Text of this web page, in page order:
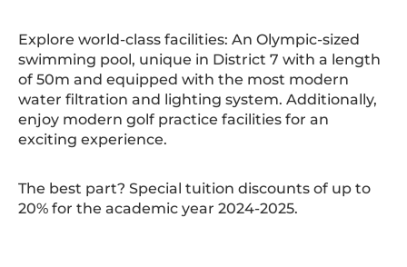
Explore world-class facilities: An Olympic-sized
swimming pool, unique in District 7 with a length
of 50m and equipped with the most modern
water filtration and lighting system. Additionally,
enjoy modern golf practice facilities for an
exciting experience.
The best part? Special tuition discounts of up to
20% for the academic year 2024-2025.